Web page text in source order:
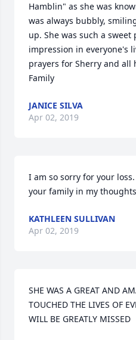
Hamblin" as she was
was always bubbly,
up. She was such a
impression in everyone's
prayers for Sherry and all
Family
JANICE SILVA
Apr 02, 2019
I am so sorry for your
your family in my
KATHLEEN SULLIVAN
Apr 02, 2019
SHE WAS A GREAT AND
TOUCHED THE LIVES OF
WILL BE GREATLY MISSED